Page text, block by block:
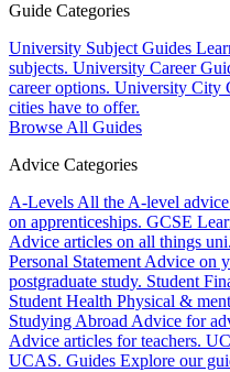
Guide Categories
University Subject Guides
subjects. University Career
career options. University City
cities have to offer.
Browse All Guides
Advice Categories
A-Levels All the A-level
on apprenticeships. GCSE
Advice articles on all things uni.
Personal Statement Advice on
postgraduate study. Student
Student Health Physical &
Studying Abroad Advice for
Advice articles for teachers.
UCAS. Guides Explore our